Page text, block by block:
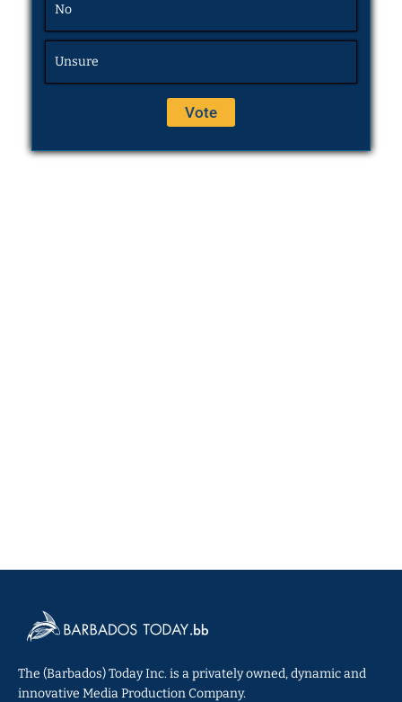
No
Unsure
The (Barbados) Today Inc. is a privately owned, dynamic and
innovative Media Production Company.